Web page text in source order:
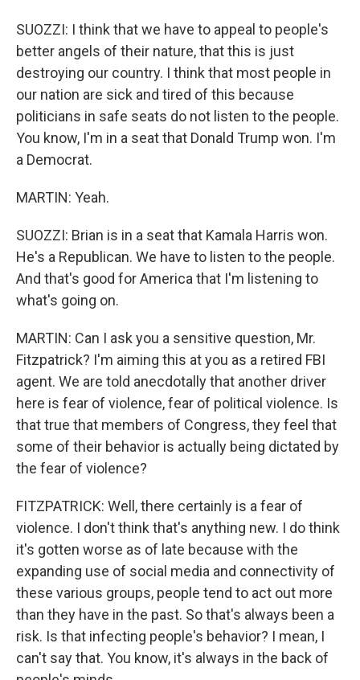
SUOZZI: I think that we have to appeal to people's
better angels of their nature, that this is just
destroying our country. I think that most people in
our nation are sick and tired of this because
politicians in safe seats do not listen to the people.
You know, I'm in a seat that Donald Trump won. I'm
a Democrat.
MARTIN: Yeah.
SUOZZI: Brian is in a seat that Kamala Harris won.
He's a Republican. We have to listen to the people.
And that's good for America that I'm listening to
what's going on.
MARTIN: Can I ask you a sensitive question, Mr.
Fitzpatrick? I'm aiming this at you as a retired FBI
agent. We are told anecdotally that another driver
here is fear of violence, fear of political violence. Is
that true that members of Congress, they feel that
some of their behavior is actually being dictated by
the fear of violence?
FITZPATRICK: Well, there certainly is a fear of
violence. I don't think that's anything new. I do think
it's gotten worse as of late because with the
expanding use of social media and connectivity of
these various groups, people tend to act out more
than they have in the past. So that's always been a
risk. Is that infecting people's behavior? I mean, I
can't say that. You know, it's always in the back of